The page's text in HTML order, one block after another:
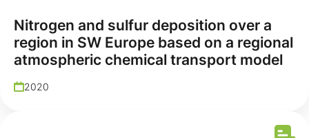
Nitrogen and sulfur deposition over a
region in SW Europe based on a regional
atmospheric chemical transport model
2020